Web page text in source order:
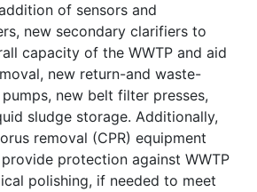
of sensors and
new secondary clarifiers to
capacity of the WWTP and aid
new return-and waste-
new belt filter presses,
sludge storage. Additionally,
removal (CPR) equipment
protection against WWTP
polishing, if needed to meet